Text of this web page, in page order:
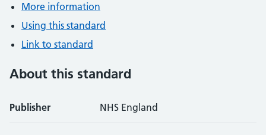
More information
Using this standard
Link to standard
About this standard
Publisher NHS England